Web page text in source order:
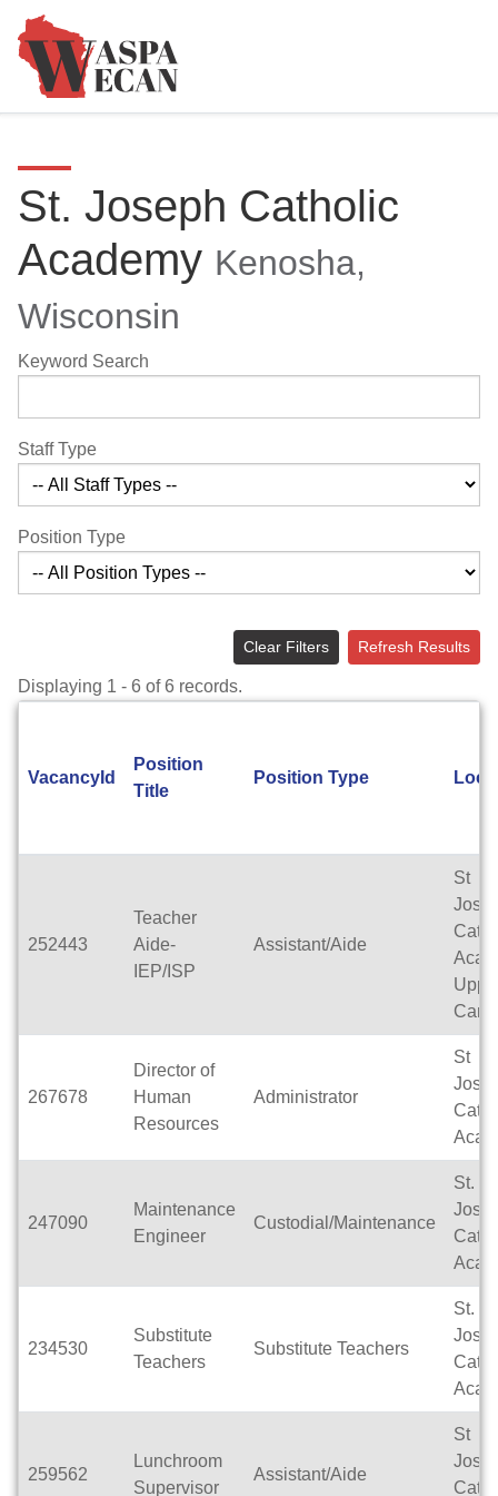
St. Joseph Catholic
Academy Kenosha,
Wisconsin
Keyword Search
Staff Type
Position Type
Clear Filters Refresh Results
Displaying 1 - 6 of 6 records.
VacancyId
Position
Title
Position Type
252443
Teacher
Aide-
IEP/ISP
Assistant/Aide
St
267678
Director of
Human
Resources
Administrator
St
247090
Maintenance
Engineer
Custodial/Maintenance
St.
234530
Substitute
Teachers
Substitute Teachers
St.
259562
Lunchroom
Supervisor
Assistant/Aide
St